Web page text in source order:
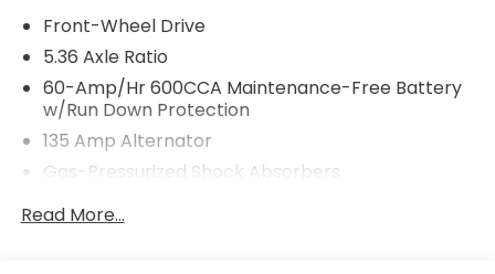
Front-Wheel Drive
5.36 Axle Ratio
60-Amp/Hr 600CCA Maintenance-Free Battery
w/Run Down Protection
135 Amp Alternator
Gas-Pressurized Shock Absorbers
Front And Rear Anti-Roll Bars
Read More...